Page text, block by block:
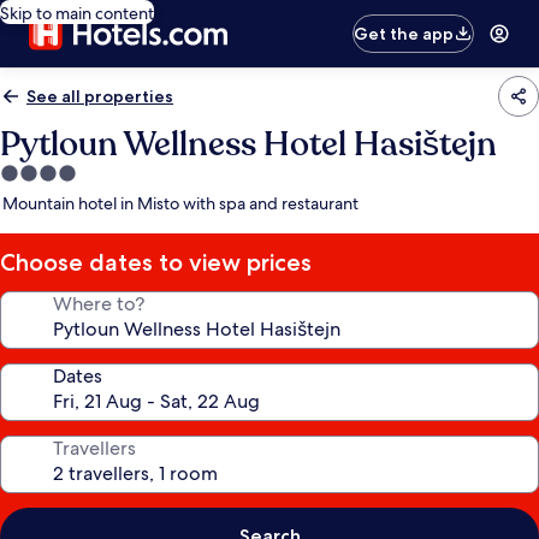
Skip to main content
Get the app
See all properties
Pytloun Wellness Hotel Hasištejn
4.0
star
Mountain hotel in Misto with spa and restaurant
Choose dates to view prices
Where to?
Dates
Travellers